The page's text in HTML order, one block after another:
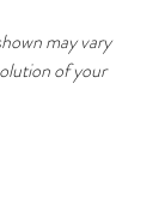
may vary
of your